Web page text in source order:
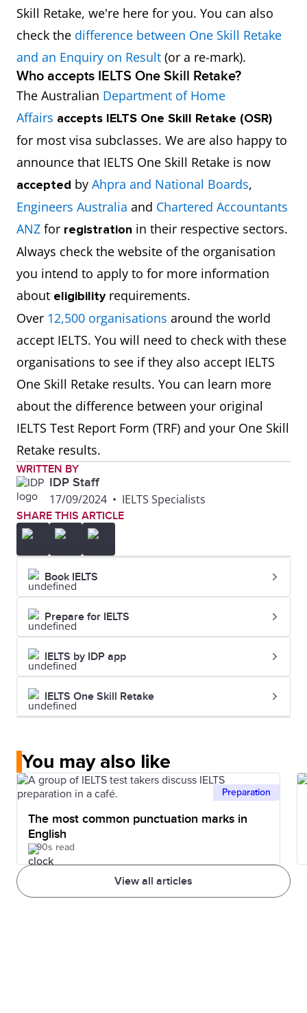
Skill Retake, we're here for you. You can also
check the difference between One Skill Retake
and an Enquiry on Result (or a re-mark).
Who accepts IELTS One Skill Retake?
The Australian Department of Home
Affairs accepts IELTS One Skill Retake (OSR)
for most visa subclasses. We are also happy to
announce that IELTS One Skill Retake is now
accepted by Ahpra and National Boards,
Engineers Australia and Chartered Accountants
ANZ for registration in their respective sectors.
Always check the website of the organisation
you intend to apply to for more information
about eligibilityrequirements.
Over 12,500 organisations around the world
accept IELTS. You will need to check with these
organisations to see if they also accept IELTS
One Skill Retake results. You can learn more
about the difference between your original
IELTS Test Report Form (TRF) and your One Skill
Retake results.
WRITTEN BY
IDP Staff
17/09/2024 • IELTS Specialists
SHARE THIS ARTICLE
Book IELTS
Prepare for IELTS
IELTS by IDP app
IELTS One Skill Retake
You may also like
View all articles
Preparation
The most common punctuation marks in
English
90s read